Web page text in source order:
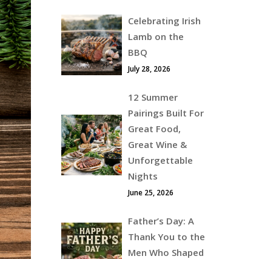
Celebrating Irish
Lamb on the
BBQ
July 28, 2026
12 Summer
Pairings Built For
Great Food,
Great Wine &
Unforgettable
Nights
June 25, 2026
Father’s Day: A
Thank You to the
Men Who Shaped